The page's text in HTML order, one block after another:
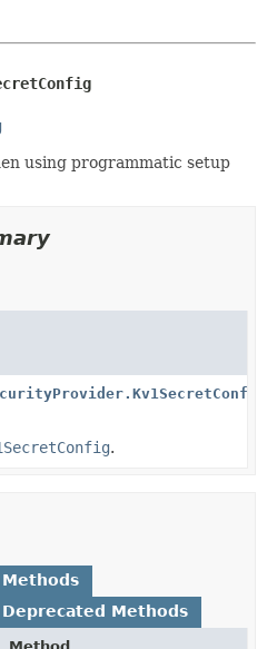
using programmatic setup
.
Deprecated Methods